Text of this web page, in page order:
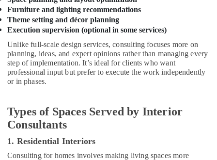
Area
Kitchen
Interior
in
Kozhikode
Contemporary
Interior
Kozhikode
Interior
Decorators
For
Apartments
Furniture and lighting recommendations
Theme setting and décor planning
Execution supervision (optional in some services)
Unlike full-scale design services, consulting focuses more on
planning, ideas, and expert opinions rather than managing every
step of implementation. It’s ideal for clients who want
professional input but prefer to execute the work independently
or in phases.
Types of Spaces Served by Interior
Consultants
1. Residential Interiors
Consulting for homes involves making living spaces more